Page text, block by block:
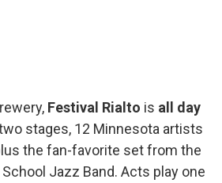
Festival Rialto is all day
stages, 12 Minnesota artists
the fan-favorite set from the
Jazz Band. Acts play one